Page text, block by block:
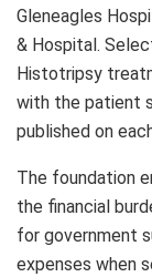
Gleneagles
& Hospital.
Histotripsy
with the patient
published on
The foundation
the financial
for government
expenses when